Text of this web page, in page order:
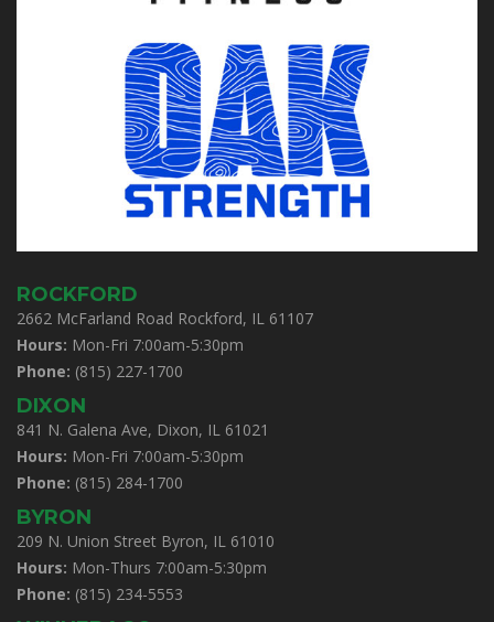
ROCKFORD
2662 McFarland Road Rockford, IL 61107
Hours: Mon-Fri 7:00am-5:30pm
Phone: (815) 227-1700
DIXON
841 N. Galena Ave, Dixon, IL 61021
Hours: Mon-Fri 7:00am-5:30pm
Phone: (815) 284-1700
BYRON
209 N. Union Street Byron, IL 61010
Hours: Mon-Thurs 7:00am-5:30pm
Phone: (815) 234-5553